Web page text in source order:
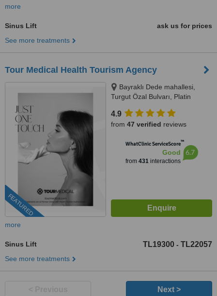
more
Sinus Lift
ask us for prices
See more treatments
Tour Medical Health Tourism Agency
FEATURED
Bayraklı Dede mahallesi,
Turgut Özal Bulvarı, Platin
Kuşadası, 09400
4.9
from 47 verified reviews
WhatClinic ServiceScore™
Good
from 431interactions
6.7
more
Sinus Lift TL19300 - TL22057
See more treatments
Next >